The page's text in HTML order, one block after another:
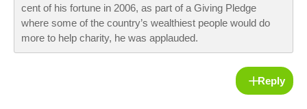
cent of his fortune in 2006, as part of a Giving Pledge
where some of the country’s wealthiest people would do
more to help charity, he was applauded.
Reply